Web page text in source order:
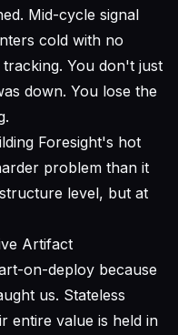
Mid-cycle signal
cold with no
You don't just
down. You lose the
Foresight's hot
problem than it
level, but at
Artifact
on-deploy because
us. Stateless
entire value is held in